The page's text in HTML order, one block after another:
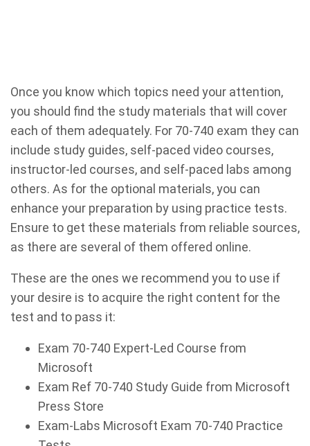
Once you know which topics need your attention,
you should find the study materials that will cover
each of them adequately. For 70-740 exam they can
include study guides, self-paced video courses,
instructor-led courses, and self-paced labs among
others. As for the optional materials, you can
enhance your preparation by using practice tests.
Ensure to get these materials from reliable sources,
as there are several of them offered online.
These are the ones we recommend you to use if
your desire is to acquire the right content for the
test and to pass it:
Exam 70-740 Expert-Led Course from
Microsoft
Exam Ref 70-740 Study Guide from Microsoft
Press Store
Exam-Labs Microsoft Exam 70-740 Practice